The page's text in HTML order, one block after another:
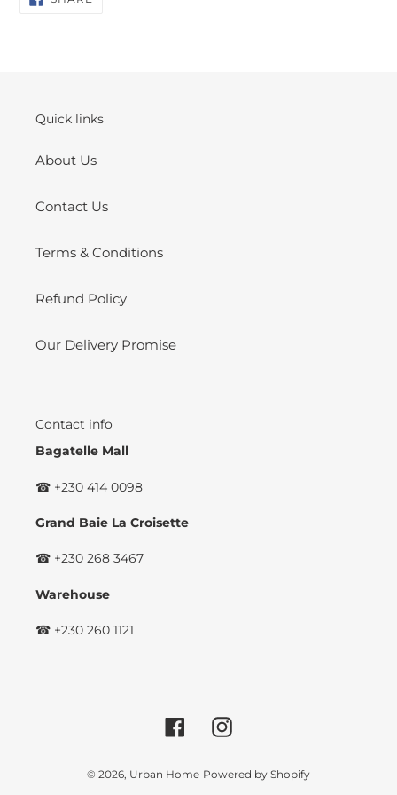
product
ON
Quick links
About Us
Contact Us
Terms & Conditions
Refund Policy
Our Delivery Promise
Contact info
Bagatelle Mall
☎ +230 414 0098
Grand Baie La Croisette
☎ +230 268 3467
Warehouse
☎ +230 260 1121
FacebookInstagram
© 2026, Urban Home Powered by Shopify